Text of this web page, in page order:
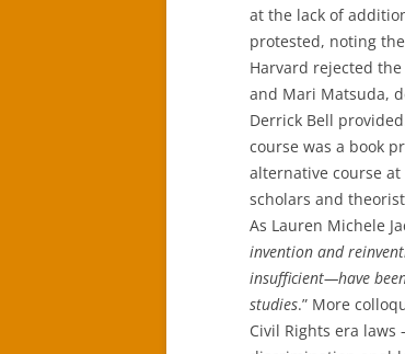
at the lack of
protested, noting
Harvard rejected
and Mari Matsuda,
Derrick Bell
course was a book
alternative course
scholars and
As Lauren Michele
invention and
insufficient—have
studies.” More
Civil Rights era